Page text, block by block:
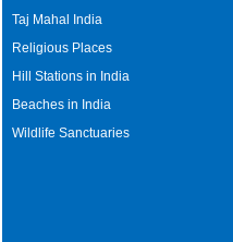
Taj Mahal India
Religious Places
Hill Stations in India
Beaches in India
Wildlife Sanctuaries